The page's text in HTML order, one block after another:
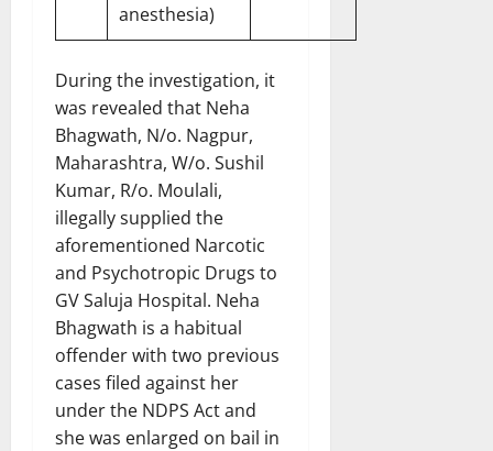
anesthesia)
During the investigation, it
was revealed that Neha
Bhagwath, N/o. Nagpur,
Maharashtra, W/o. Sushil
Kumar, R/o. Moulali,
illegally supplied the
aforementioned Narcotic
and Psychotropic Drugs to
GV Saluja Hospital. Neha
Bhagwath is a habitual
offender with two previous
cases filed against her
under the NDPS Act and
she was enlarged on bail in